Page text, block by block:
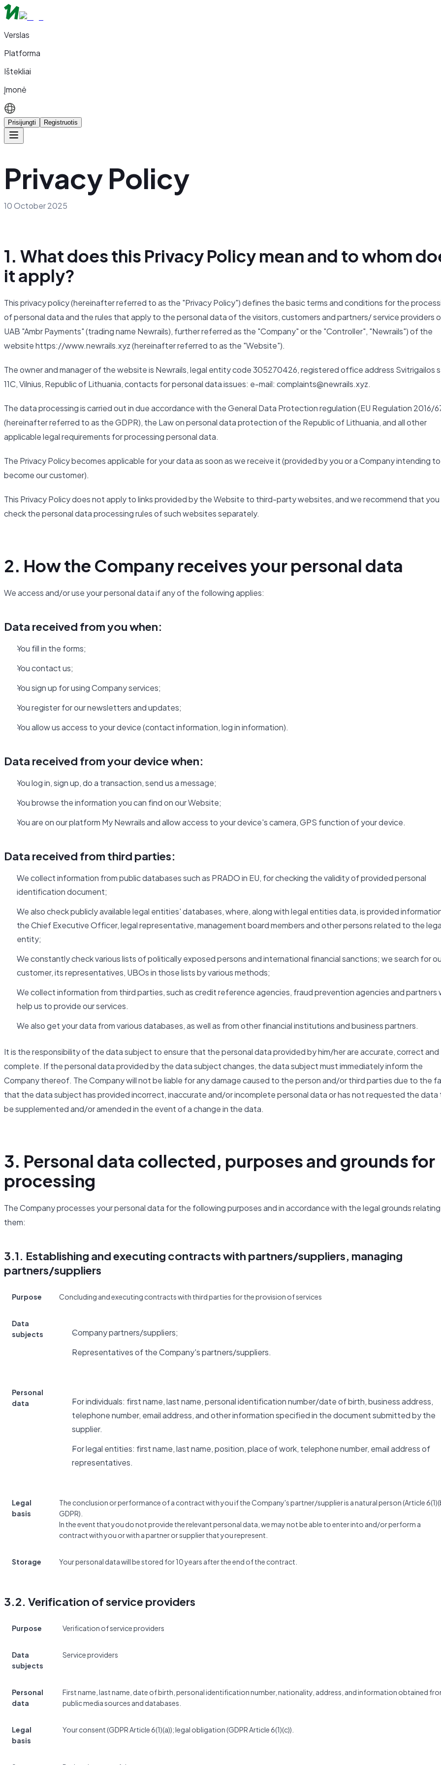
Verslas
Platforma
Ištekliai
Įmonė
Prisijungti Registruotis
Privacy Policy
10 October 2025
1. What does this Privacy Policy mean and to whom
it apply?
This privacy policy (hereinafter referred to as the "Privacy Policy") defines the basic terms and conditions for the
of personal data and the rules that apply to the personal data of the visitors, customers and partners/ service providers
UAB "Ambr Payments" (trading name Newrails), further referred as the "Company" or the "Controller", "Newrails") of the
website https://www.newrails.xyz (hereinafter referred to as the "Website").
The owner and manager of the website is Newrails, legal entity code 305270426, registered office address Svitrigailos
11C, Vilnius, Republic of Lithuania, contacts for personal data issues: e-mail: complaints@newrails.xyz.
The data processing is carried out in due accordance with the General Data Protection regulation (EU Regulation 2016/
(hereinafter referred to as the GDPR), the Law on personal data protection of the Republic of Lithuania, and all other
applicable legal requirements for processing personal data.
The Privacy Policy becomes applicable for your data as soon as we receive it (provided by you or a Company intending to
become our customer).
This Privacy Policy does not apply to links provided by the Website to third-party websites, and we recommend that you
check the personal data processing rules of such websites separately.
2. How the Company receives your personal data
We access and/or use your personal data if any of the following applies:
Data received from you when:
You fill in the forms;
You contact us;
You sign up for using Company services;
You register for our newsletters and updates;
You allow us access to your device (contact information, log in information).
Data received from your device when:
You log in, sign up, do a transaction, send us a message;
You browse the information you can find on our Website;
You are on our platform My Newrails and allow access to your device's camera, GPS function of your device.
Data received from third parties:
We collect information from public databases such as PRADO in EU, for checking the validity of provided personal
identification document;
We also check publicly available legal entities' databases, where, along with legal entities data, is provided
the Chief Executive Officer, legal representative, management board members and other persons related to the
entity;
We constantly check various lists of politically exposed persons and international financial sanctions; we search for
customer, its representatives, UBOs in those lists by various methods;
We collect information from third parties, such as credit reference agencies, fraud prevention agencies and partners
help us to provide our services.
We also get your data from various databases, as well as from other financial institutions and business partners.
It is the responsibility of the data subject to ensure that the personal data provided by him/her are accurate, correct and
complete. If the personal data provided by the data subject changes, the data subject must immediately inform the
Company thereof. The Company will not be liable for any damage caused to the person and/or third parties due to the
that the data subject has provided incorrect, inaccurate and/or incomplete personal data or has not requested the data
be supplemented and/or amended in the event of a change in the data.
3. Personal data collected, purposes and grounds for
processing
The Company processes your personal data for the following purposes and in accordance with the legal grounds
them:
3.1. Establishing and executing contracts with partners/suppliers, managing
partners/suppliers
Purpose Concluding and executing contracts with third parties for the provision of services
Data
subjects
Company partners/suppliers;
Representatives of the Company's partners/suppliers.
Personal
data
For individuals: first name, last name, personal identification number/date of birth, business address,
telephone number, email address, and other information specified in the document submitted by the
supplier.
For legal entities: first name, last name, position, place of work, telephone number, email address of
representatives.
Legal
basis
The conclusion or performance of a contract with you if the Company's partner/supplier is a natural person (Article
GDPR).
In the event that you do not provide the relevant personal data, we may not be able to enter into and/or perform a
contract with you or with a partner or supplier that you represent.
Storage Your personal data will be stored for 10 years after the end of the contract.
3.2. Verification of service providers
Purpose Verification of service providers
Data
subjects
Service providers
Personal
data
First name, last name, date of birth, personal identification number, nationality, address, and information obtained
public media sources and databases.
Legal
basis
Your consent (GDPR Article 6(1)(a)); legal obligation (GDPR Article 6(1)(c)).